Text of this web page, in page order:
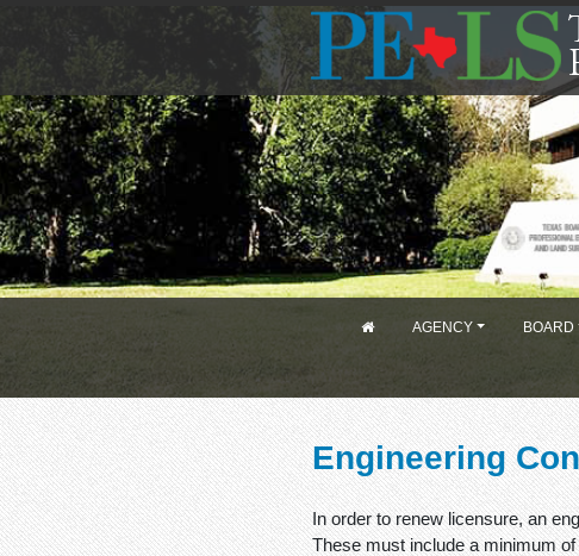
AGENCY BOARD
Engineering
In order to renew licensure, an
These must include a minimum